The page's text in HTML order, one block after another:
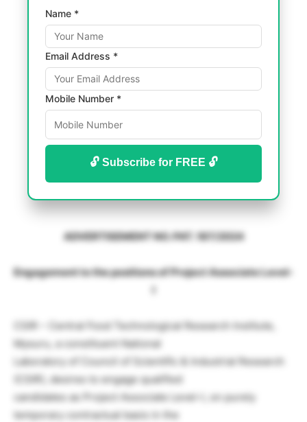
Name *
Email Address *
Mobile Number *
🔓 Subscribe for FREE 🔓
ADVERTISEMENT NO. PAT. 187/2024
Engagement to the positions of Project Associate Level-
CSIR – Central Food Technological Research Institute,
Mysuru, a constituent National
Laboratory of Council of Scientific & Industrial Research
(CSIR), desires to engage qualified
candidates as Project Associate Level-I, on purely
temporary contractual basis in the